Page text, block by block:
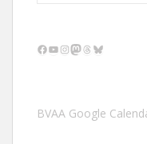
Facebook
YouTube
Instagram
Mastodon
Threads
Bluesky
BVAA Google